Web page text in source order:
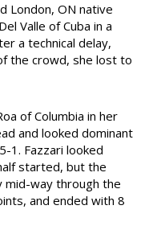
London, ON native
Valle of Cuba in a
a technical delay,
the crowd, she lost to
of Columbia in her
and looked dominant
1. Fazzari looked
started, but the
mid-way through the
and ended with 8